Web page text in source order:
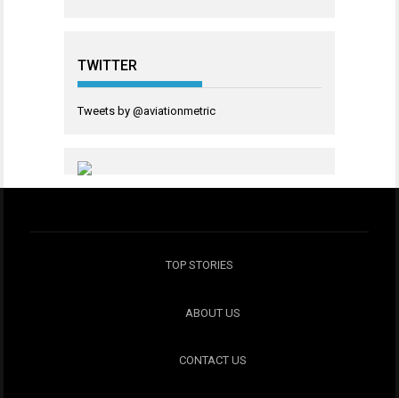
TWITTER
Tweets by @aviationmetric
TOP STORIES
ABOUT US
CONTACT US